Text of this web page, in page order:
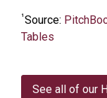
¹Source:
Tables
See all of our